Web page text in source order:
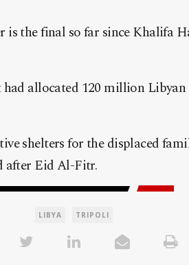
the final so far since Khalifa
allocated 120 million
shelters for the displaced
after Eid Al-Fitr.
LIBYA TRIPOLI